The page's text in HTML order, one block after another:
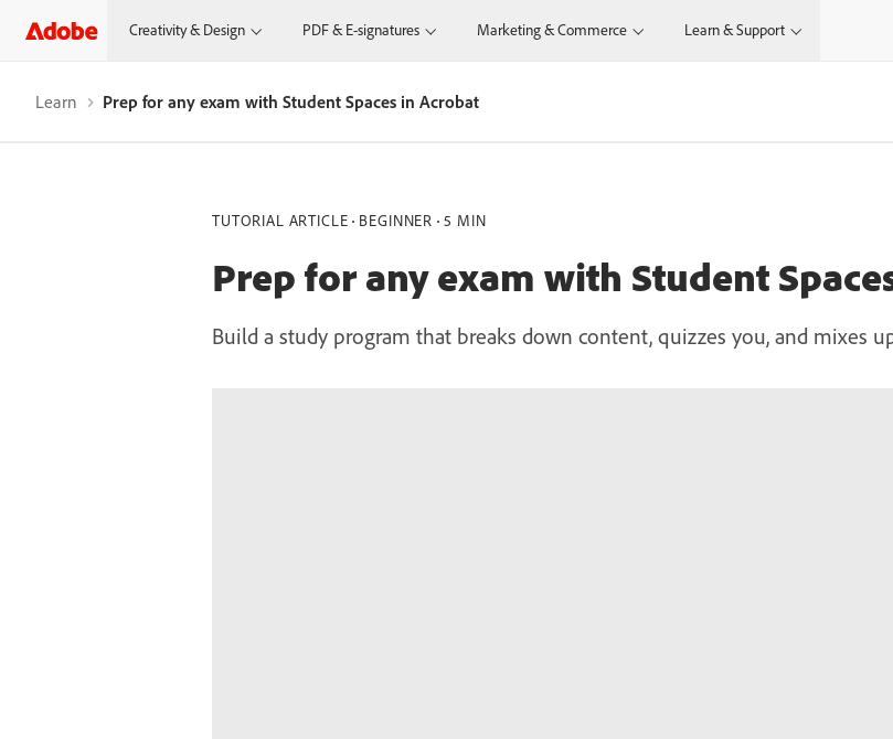
Creativity & Design PDF & E-signatures Marketing & Commerce Learn & Support
Learn Prep for any exam with Student Spaces in Acrobat
TUTORIAL ARTICLE BEGINNER 5 MIN
Prep for any exam with Student
Build a study program that breaks down content, quizzes you, and mixes